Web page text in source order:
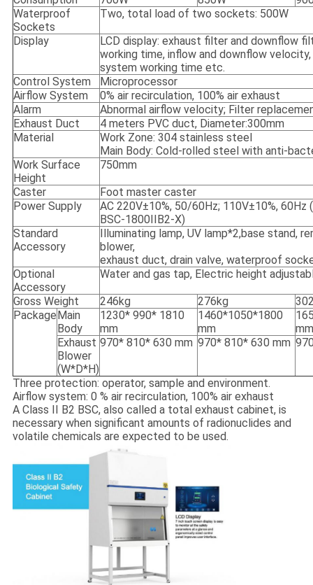
Waterproof
Sockets
Two, total load of two sockets: 500W
Display
LCD display: exhaust filter and downflow
working time, inflow and downflow
system working time etc.
Control System
Microprocessor
Airflow System
0% air recirculation, 100% air exhaust
Alarm
Abnormal airflow velocity; Filter
Exhaust Duct
4 meters PVC duct, Diameter:300mm
Material
Work Zone: 304 stainless steel
Main Body: Cold-rolled steel with anti-
Work Surface
Height
750mm
Caster
Foot master caster
Power Supply
AC 220V±10%, 50/60Hz; 110V±10%,
BSC-1800IIB2-X)
Standard
Accessory
Illuminating lamp, UV lamp*2,base
blower,
exhaust duct, drain valve, waterproof
Optional
Accessory
Water and gas tap, Electric height
Gross Weight 246kg 276kg
Package Main
Body
1230* 990* 1810
mm
1460*1050*1800
mm
mm
Exhaust
Blower
(W*D*H)
970* 810* 630 mm 970* 810* 630 mm
Three protection: operator, sample and environment.
Airflow system: 0 % air recirculation, 100% air exhaust
A Class II B2 BSC, also called a total exhaust cabinet, is
necessary when significant amounts of radionuclides and
volatile chemicals are expected to be used.